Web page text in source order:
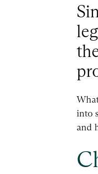
into
and